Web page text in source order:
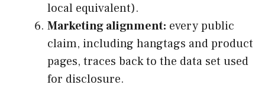
local equivalent).
Marketing alignment: every public
claim, including hangtags and product
pages, traces back to the data set used
for disclosure.